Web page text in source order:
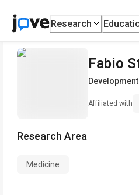
Research
Fabio
Affiliated with
Research Area
Medicine